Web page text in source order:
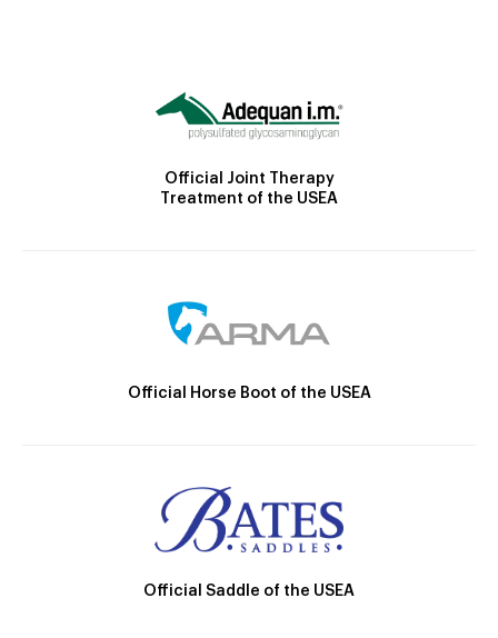
Official Joint Therapy
Treatment of the USEA
Official Horse Boot of the USEA
Official Saddle of the USEA